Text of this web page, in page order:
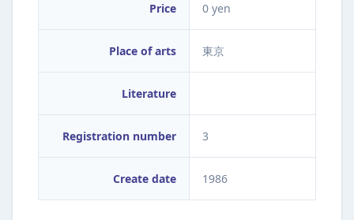
Price 0 yen
Place of arts 東京
Literature
Registration number 3
Create date 1986